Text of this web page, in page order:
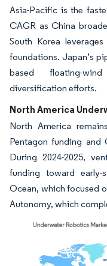
Asia-Pacific is the
CAGR as China
South Korea
foundations. Japan’s
based floating-
diversification efforts.
North America
North America
Pentagon funding and
During 2024-2025,
funding toward early-
Ocean, which focused
Autonomy, which